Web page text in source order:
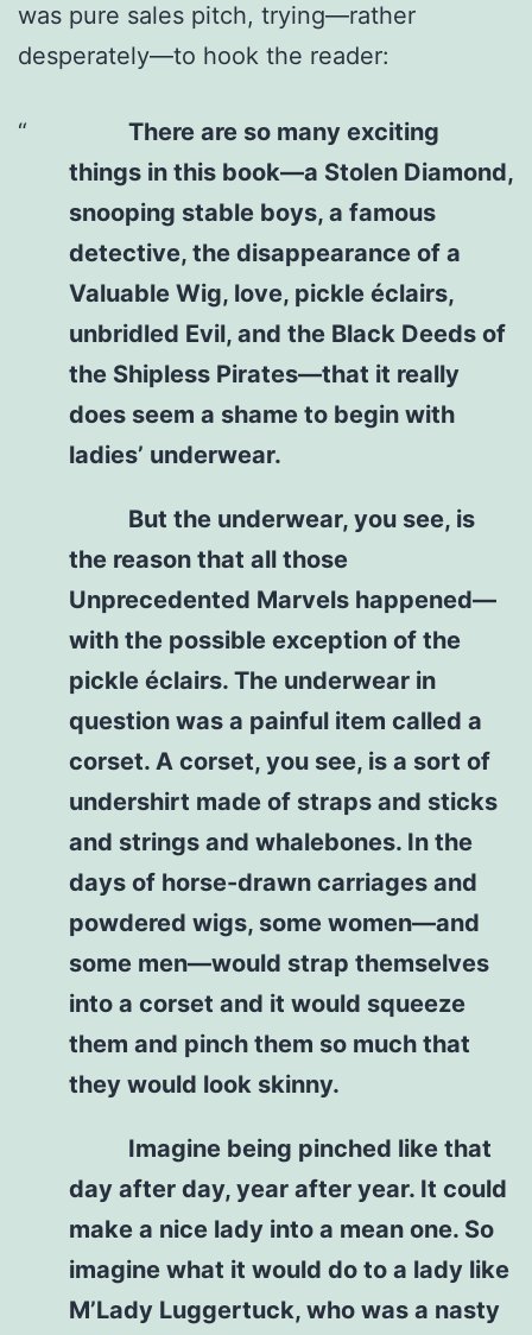
was pure sales pitch, trying—rather
desperately—to hook the reader:
There are so many exciting
things in this book—a Stolen Diamond,
snooping stable boys, a famous
detective, the disappearance of a
Valuable Wig, love, pickle éclairs,
unbridled Evil, and the Black Deeds of
the Shipless Pirates—that it really
does seem a shame to begin with
ladies’ underwear.
But the underwear, you see, is
the reason that all those
Unprecedented Marvels happened—
with the possible exception of the
pickle éclairs. The underwear in
question was a painful item called a
corset. A corset, you see, is a sort of
undershirt made of straps and sticks
and strings and whalebones. In the
days of horse-drawn carriages and
powdered wigs, some women—and
some men—would strap themselves
into a corset and it would squeeze
them and pinch them so much that
they would look skinny.
Imagine being pinched like that
day after day, year after year. It could
make a nice lady into a mean one. So
imagine what it would do to a lady like
M’Lady Luggertuck, who was a nasty